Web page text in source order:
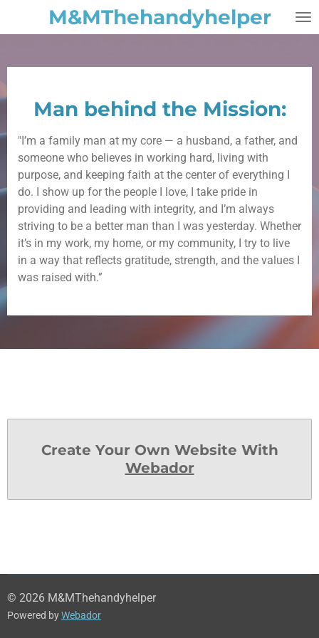
to
content
M&MThehandyhelper
Man behind the Mission:
"I’m a family man at my core — a husband, a father, and
someone who believes in working hard, living with
purpose, and keeping faith at the centerof everything I
do. I show up forthe people I love, I take pride in
providing and leading with integrity, and I’m always
striving to be a better man than I was yesterday. Whether
it’s in my work, my home, or my community, I try to live
in a way that reflects gratitude, strength, and the values I
was raised with.”
Create Your Own Website With
Webador
© 2026 M&MThehandyhelper
Powered byWebador